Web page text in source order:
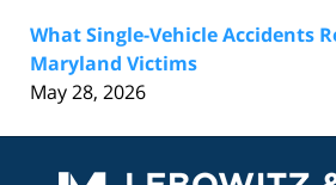
What Single-Vehicle Accidents
Maryland Victims
May 28, 2026